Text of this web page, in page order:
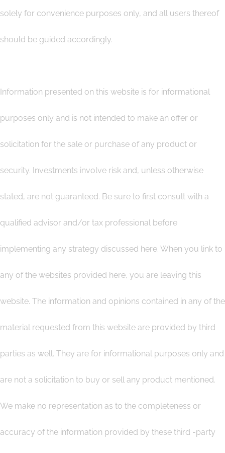
solely for convenience purposes only, and all users thereof
should be guided accordingly.
Information presented on this website is for informational
purposes only and is not intended to make an offer or
solicitation for the sale or purchase of any product or
security. Investments involve risk and, unless otherwise
stated, are not guaranteed. Be sure to first consult with a
qualified advisor and/or tax professional before
implementing any strategy discussed here. When you link to
any of the websites provided here, you are leaving this
website. The information and opinions contained in any of the
material requested from this website are provided by third
parties as well. They are for informational purposes only and
are not a solicitation to buy or sell any product mentioned.
We make no representation as to the completeness or
accuracy of the information provided by these third -party